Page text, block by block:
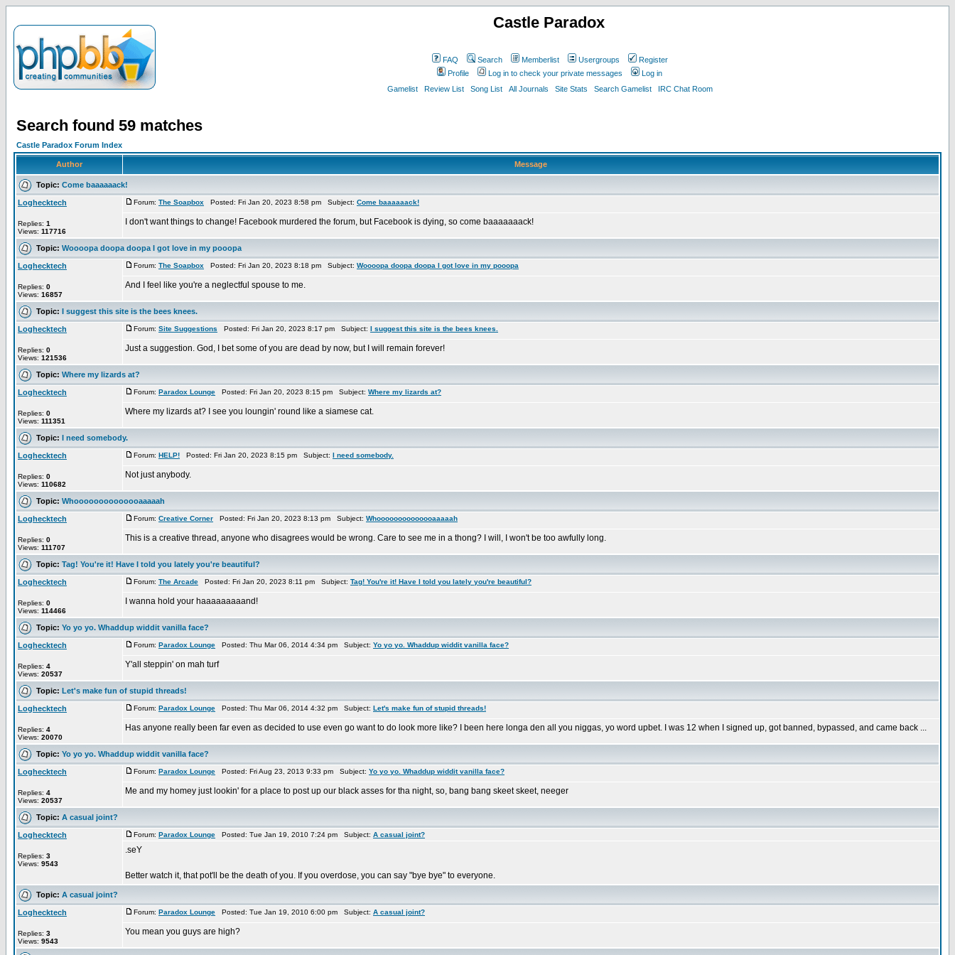
Castle Paradox
FAQ Search Memberlist Usergroups
Register
Profile
Log in to check your private messages
Log in
Gamelist
Review List Song List All Journals Site Stats Search Gamelist IRC Chat Room
Search found 59 matches
Castle Paradox Forum Index
Author Message
Topic: Come baaaaaack!
Loghecktech
Replies: 1
Views: 117716
Forum: The Soapbox Posted: Fri Jan 20, 2023 8:58 pm Subject: Come baaaaaack!
I don't want things to change! Facebook murdered the forum, but Facebook is dying, so come baaaaaaack!
Topic: Woooopa doopa doopa I got love in my pooopa
Loghecktech
Replies: 0
Views: 16857
Forum: The Soapbox Posted: Fri Jan 20, 2023 8:18 pm Subject: Woooopa doopa doopa I got love in my pooopa
And I feel like you're a neglectful spouse to me.
Topic: I suggest this site is the bees knees.
Loghecktech
Replies: 0
Views: 121536
Forum: Site Suggestions Posted: Fri Jan 20, 2023 8:17 pm Subject: I suggest this site is the bees knees.
Just a suggestion. God, I bet some of you are dead by now, but I will remain forever!
Topic: Where my lizards at?
Loghecktech
Replies: 0
Views: 111351
Forum: Paradox Lounge Posted: Fri Jan 20, 2023 8:15 pm Subject: Where my lizards at?
Where my lizards at? I see you loungin' round like a siamese cat.
Topic: I need somebody.
Loghecktech
Replies: 0
Views: 110682
Forum: HELP! Posted: Fri Jan 20, 2023 8:15 pm Subject: I need somebody.
Not just anybody.
Topic: Whoooooooooooooaaaaah
Loghecktech
Replies: 0
Views: 111707
Forum: Creative Corner Posted: Fri Jan 20, 2023 8:13 pm Subject: Whoooooooooooooaaaaah
This is a creative thread, anyone who disagrees would be wrong. Care to see me in a thong? I will, I won't be too awfully long.
Topic: Tag! You're it! Have I told you lately you're beautiful?
Loghecktech
Replies: 0
Views: 114466
Forum: The Arcade Posted: Fri Jan 20, 2023 8:11 pm Subject: Tag! You're it! Have I told you lately you're beautiful?
I wanna hold your haaaaaaaaand!
Topic: Yo yo yo. Whaddup widdit vanilla face?
Loghecktech
Replies: 4
Views: 20537
Forum: Paradox Lounge Posted: Thu Mar 06, 2014 4:34 pm Subject: Yo yo yo. Whaddup widdit vanilla face?
Y'all steppin' on mah turf
Topic: Let's make fun of stupid threads!
Loghecktech
Replies: 4
Views: 20070
Forum: Paradox Lounge Posted: Thu Mar 06, 2014 4:32 pm Subject: Let's make fun of stupid threads!
Has anyone really been far even as decided to use even go want to do look more like? I been here longa den all you niggas, yo word upbet. I was 12 when I signed up, got banned, bypassed, and came back ...
Topic: Yo yo yo. Whaddup widdit vanilla face?
Loghecktech
Replies: 4
Views: 20537
Forum: Paradox Lounge Posted: Fri Aug 23, 2013 9:33 pm Subject: Yo yo yo. Whaddup widdit vanilla face?
Me and my homey just lookin' for a place to post up our black asses for tha night, so, bang bang skeet skeet, neeger
Topic: A casual joint?
Loghecktech
Replies: 3
Views: 9543
Forum: Paradox Lounge Posted: Tue Jan 19, 2010 7:24 pm Subject: A casual joint?
.seY
Better watch it, that pot'll be the death of you. If you overdose, you can say "bye bye" to everyone.
Topic: A casual joint?
Loghecktech
Replies: 3
Views: 9543
Forum: Paradox Lounge Posted: Tue Jan 19, 2010 6:00 pm Subject: A casual joint?
You mean you guys are high?